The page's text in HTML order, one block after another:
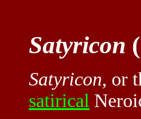
Satyricon
Satyricon, or
satirical